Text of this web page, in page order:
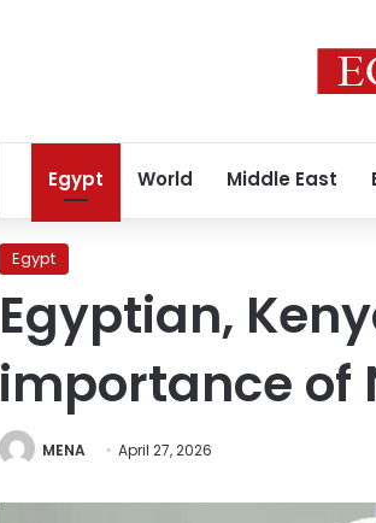
Egypt World Middle East
Egypt
Egyptian,
importance of
MENA April 27, 2026